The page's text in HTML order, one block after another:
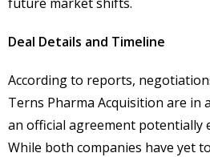
Deal Details and Timeline
According to reports,
Terns Pharma Acquisition are in
an official agreement potentially
While both companies have yet